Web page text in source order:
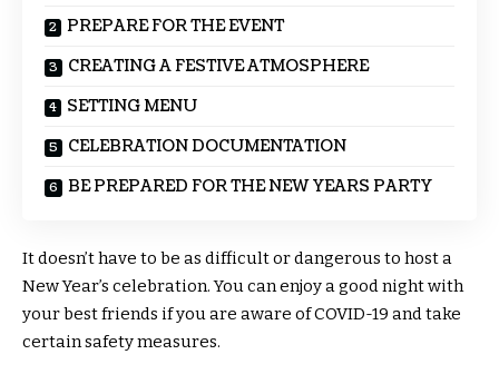
PREPARE FOR THE EVENT
CREATING A FESTIVE ATMOSPHERE
SETTING MENU
CELEBRATION DOCUMENTATION
BE PREPARED FOR THE NEW YEARS PARTY
It doesn’t have to be as difficult or dangerous to host a
New Year’s celebration. You can enjoy a good night with
your best friends if you are aware of COVID-19 and take
certain safety measures.